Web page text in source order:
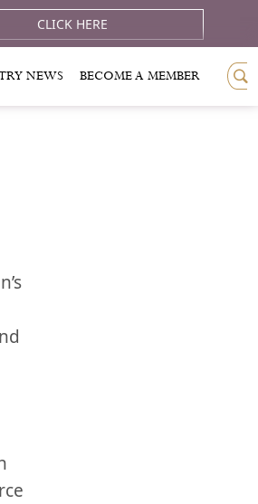
CLICK HERE
NEWS BECOME A MEMBER